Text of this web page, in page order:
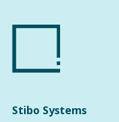
Stibo Systems